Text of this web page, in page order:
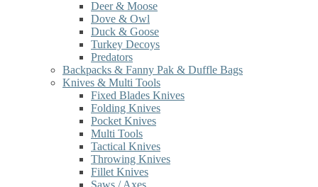
Deer & Moose
Dove & Owl
Duck & Goose
Turkey Decoys
Predators
Backpacks & Fanny Pak & Duffle Bags
Knives & Multi Tools
Fixed Blades Knives
Folding Knives
Pocket Knives
Multi Tools
Tactical Knives
Throwing Knives
Fillet Knives
Saws / Axes